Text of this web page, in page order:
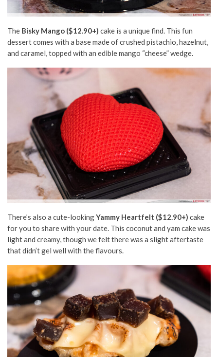
The Bisky Mango ($12.90+) cake is a unique find. This fun
dessert comes with a base made of crushed pistachio, hazelnut,
and caramel, topped with an edible mango “cheese” wedge.
There’s also a cute-lookingYammy Heartfelt ($12.90+) cake
for you to share with your date. This coconut and yam cake was
light and creamy, though we felt there was a slight aftertaste
that didn’t gel well with the flavours.